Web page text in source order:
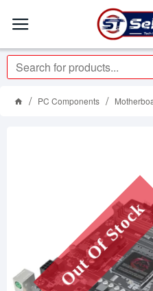
PC Components
Out Of Stock